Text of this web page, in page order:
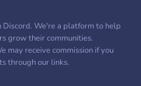
We're a platform to help
grow their communities.
may receive commission if you
through our links.